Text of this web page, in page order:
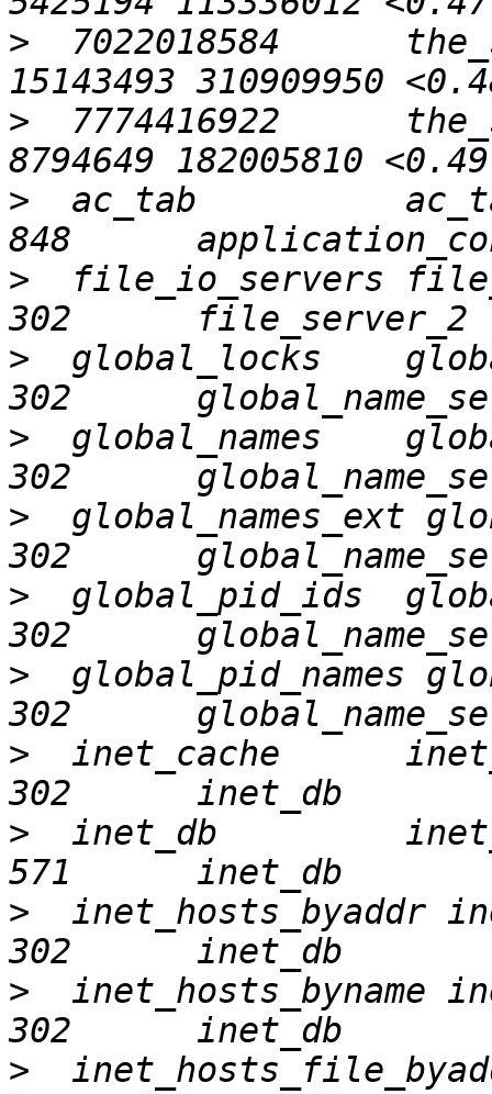
>
7022018584
>
7774416922
>
ac_tab
>
file_io_servers
>
global_locks
>
global_names
>
global_names_ext
>
global_pid_ids
>
global_pid_names
>
inet_cache
>
inet_db
>
inet_hosts_byaddr
>
inet_hosts_byname
>